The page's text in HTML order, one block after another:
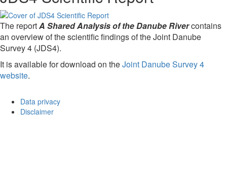
The reportA Shared Analysis of the Danube Rivercontains
an overview of the scientific findings of the Joint Danube
Survey 4 (JDS4).
It is available for download on theJoint Danube Survey 4
website.
Data privacy
Disclaimer